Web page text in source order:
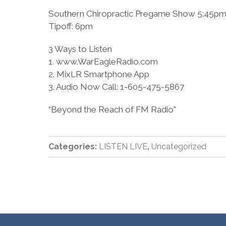
Southern Chiropractic Pregame Show 5:45pm
Tipoff: 6pm
3 Ways to Listen
1. www.WarEagleRadio.com
2. MixLR Smartphone App
3. Audio Now Call: 1-605-475-5867
“Beyond the Reach of FM Radio”
Categories: LISTEN LIVE, Uncategorized